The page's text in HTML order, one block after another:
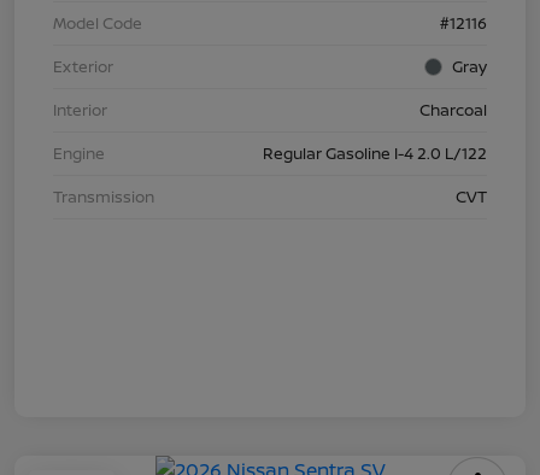
Model Code
#12116
Exterior
Gray
Interior
Charcoal
Engine
Regular Gasoline I-4 2.0 L/122
Transmission
CVT